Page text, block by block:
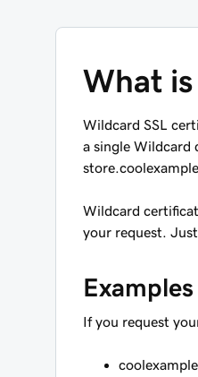
What
Wildcard SSL
a single Wildcard
Wildcard
your request.
Examples
If you request